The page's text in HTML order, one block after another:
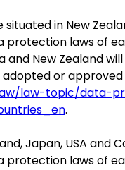
in New
laws of
and New Zealand
or
law-topic/data-
.
Japan, USA and
laws of